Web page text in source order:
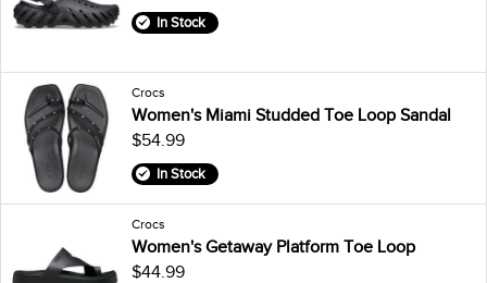
In Stock
Crocs
Women's Miami Studded Toe Loop Sandal
$54.99
In Stock
Crocs
Women's Getaway Platform Toe Loop
$44.99